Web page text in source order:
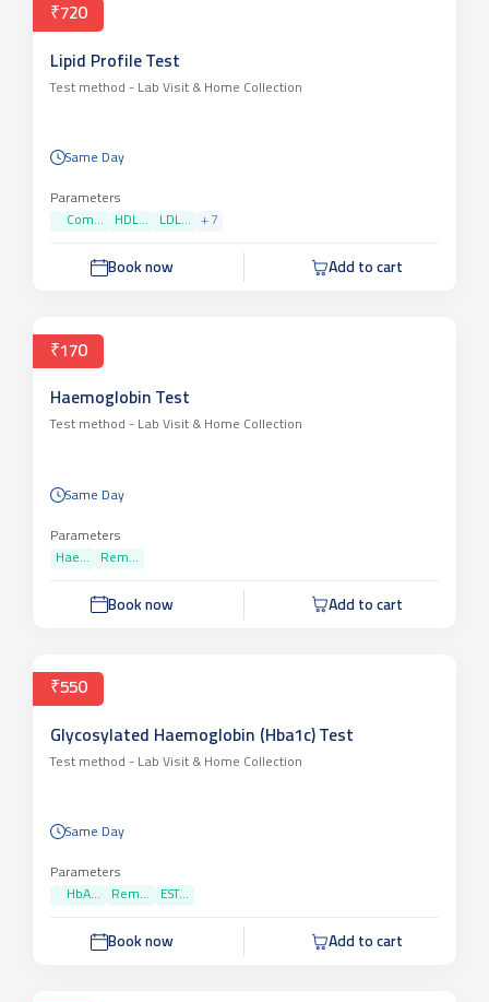
₹720
Lipid Profile Test
Test method - Lab Visit & Home Collection
Same Day
Parameters
Com...
HDL... LDL... + 7
Book now Add to cart
₹170
Haemoglobin Test
Test method - Lab Visit & Home Collection
Same Day
Parameters
Hae...
Rem...
Book now Add to cart
₹550
Glycosylated Haemoglobin (Hba1c) Test
Test method - Lab Visit & Home Collection
Same Day
Parameters
HbA...
Rem... EST...
Book now Add to cart